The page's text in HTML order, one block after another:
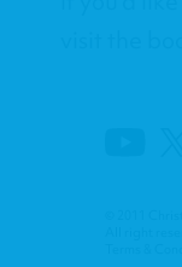
visit the